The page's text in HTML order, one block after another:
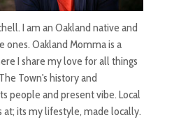
I am an Oakland native and
ones. Oakland Momma is a
I share my love for all things
Town's history and
people and present vibe. Local
at; its my lifestyle, made locally.